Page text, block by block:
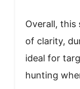
Overall, this
of clarity,
ideal for
hunting